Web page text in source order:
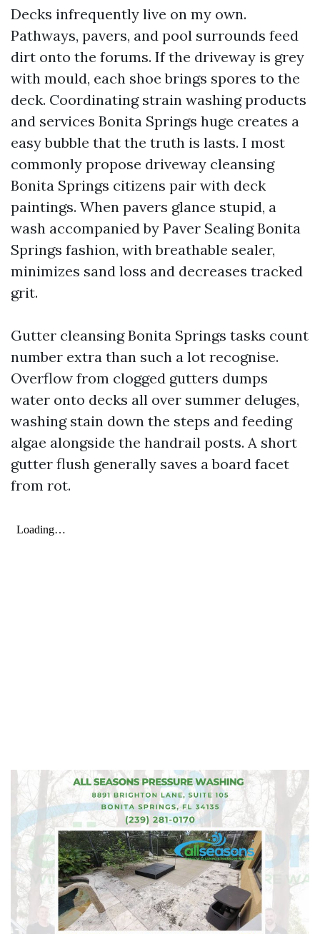
Decks infrequently live on my own.
Pathways, pavers, and pool surrounds feed
dirt onto the forums. If the driveway is grey
with mould, each shoe brings spores to the
deck. Coordinating strain washing products
and services Bonita Springs huge creates a
easy bubble that the truth is lasts. I most
commonly propose driveway cleansing
Bonita Springs citizens pair with deck
paintings. When pavers glance stupid, a
wash accompanied by Paver Sealing Bonita
Springs fashion, with breathable sealer,
minimizes sand loss and decreases tracked
grit.
Gutter cleansing Bonita Springs tasks count
number extra than such a lot recognise.
Overflow from clogged gutters dumps
water onto decks all over summer deluges,
washing stain down the steps and feeding
algae alongside the handrail posts. A short
gutter flush generally saves a board facet
from rot.